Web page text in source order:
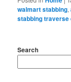
walmart stabbing,
stabbing traverse
Search